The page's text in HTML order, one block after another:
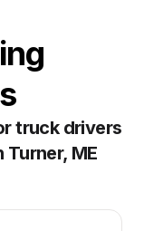
truck drivers
ME